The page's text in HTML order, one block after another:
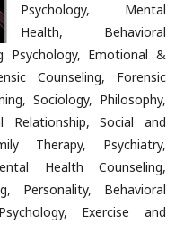
Psychology, Mental
Health, Behavioral
Psychology, Emotional &
Counseling, Forensic
Sociology, Philosophy,
Relationship, Social and
Therapy, Psychiatry,
Health Counseling,
Personality, Behavioral
Exercise and